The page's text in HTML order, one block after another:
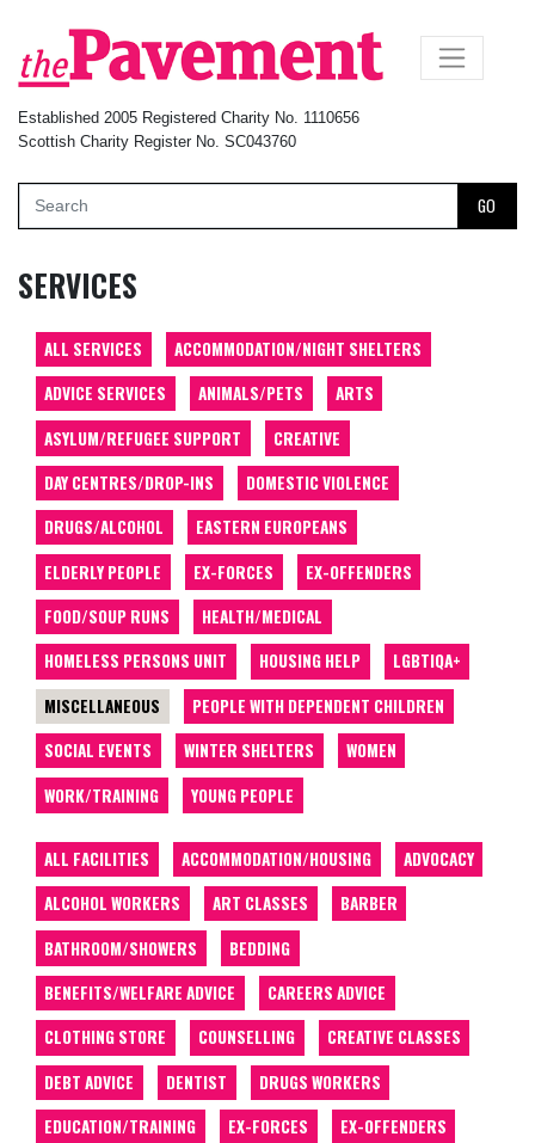
Established 2005 Registered Charity No. 1110656
Scottish Charity Register No. SC043760
GO
×
SERVICES
ALL SERVICES
ACCOMMODATION/NIGHT SHELTERS
ADVICE SERVICES
ANIMALS/PETS
ARTS
ASYLUM/REFUGEE SUPPORT
CREATIVE
DAY CENTRES/DROP-INS
DOMESTIC VIOLENCE
DRUGS/ALCOHOL
EASTERN EUROPEANS
ELDERLY PEOPLE
EX-FORCES
EX-OFFENDERS
FOOD/SOUP RUNS
HEALTH/MEDICAL
HOMELESS PERSONS UNIT
HOUSING HELP
LGBTIQA+
MISCELLANEOUS
PEOPLE WITH DEPENDENT CHILDREN
SOCIAL EVENTS
WINTER SHELTERS
WOMEN
WORK/TRAINING
YOUNG PEOPLE
ALL FACILITIES ACCOMMODATION/HOUSING
ADVOCACY
ALCOHOL WORKERS
ART CLASSES
BARBER
BATHROOM/SHOWERS
BEDDING
BENEFITS/WELFARE ADVICE
CAREERS ADVICE
CLOTHING STORE
COUNSELLING
CREATIVE CLASSES
DEBT ADVICE
DENTIST
DRUGS WORKERS
EDUCATION/TRAINING
EX-FORCES
EX-OFFENDERS